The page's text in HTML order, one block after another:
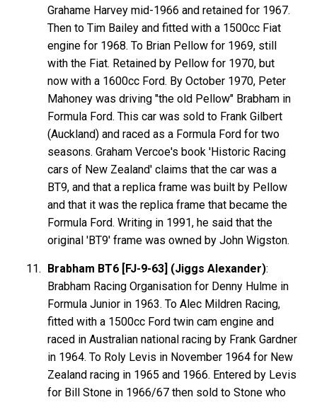
Grahame Harvey mid-1966 and retained for 1967.
Then to Tim Bailey and fitted with a 1500cc Fiat
engine for 1968. To Brian Pellow for 1969, still
with the Fiat. Retained by Pellow for 1970, but
now with a 1600cc Ford. By October 1970, Peter
Mahoney was driving "the old Pellow" Brabham in
Formula Ford. This car was sold to Frank Gilbert
(Auckland) and raced as a Formula Ford for two
seasons. Graham Vercoe's book 'Historic Racing
cars of New Zealand' claims that the car was a
BT9, and that a replica frame was built by Pellow
and that it was the replica frame that became the
Formula Ford. Writing in 1991, he said that the
original 'BT9' frame was owned by John Wigston.
Brabham BT6 [FJ-9-63] (Jiggs Alexander):
Brabham Racing Organisation for Denny Hulme in
Formula Junior in 1963. To Alec Mildren Racing,
fitted with a 1500cc Ford twin cam engine and
raced in Australian national racing by Frank Gardner
in 1964. To Roly Levis in November 1964 for New
Zealand racing in 1965 and 1966. Entered by Levis
for Bill Stone in 1966/67 then sold to Stone who